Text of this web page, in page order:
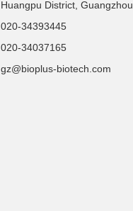
Huangpu District, Guangzhou
020-34393445
020-34037165
gz@bioplus-biotech.com